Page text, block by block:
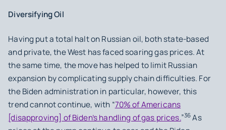
Diversifying Oil
Having put a total halt on Russian oil, both state-based
and private, the West has faced soaring gas prices. At
the same time, the move has helped to limit Russian
expansion by complicating supply chain difficulties. For
the Biden administration in particular, however, this
trend cannot continue, with “70% of Americans
[disapproving] of Biden’s handling of gas prices.”36 As